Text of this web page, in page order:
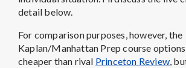
detail below.
For comparison purposes, however, the
Kaplan/Manhattan Prep course
cheaper than rival Princeton Review,